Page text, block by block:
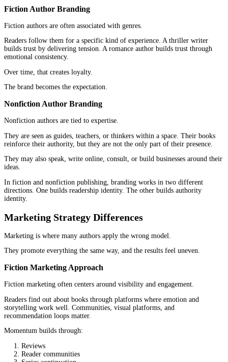
Nonfiction Structure Expectations
Clarity comes first. Readers expect ideas to be organized,
easy to follow. Frameworks help. Examples help. Clean
more than stylistic complexity.
A nonfiction reader should never feel lost.
They should feel guided.
This is where many authors struggle with
publishing
. They bring the wrong structural expectations into
category.
Reader Experience Differences
Fiction pulls the reader inward.
Nonfiction moves the reader forward.
One is immersive. The other is directional. Understanding that
Chapter Design and Flow
Fiction chapters are often built around scenes, shifts in
need to keep momentum. A strong chapter usually leaves the
to continue.
Nonfiction chapters are more intentional in structure. They
pattern. Introduce an idea, expand it, support it, and then move
takeaway. Readers expect a sense of completion within each
the book moves forward.
This is another place where fiction and nonfiction publishing